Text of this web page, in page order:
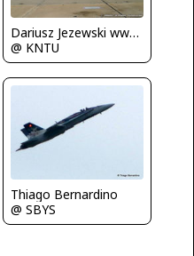
Dariusz Jezewski www.FotoDj.com
@ KNTU
Thiago Bernardino
@ SBYS